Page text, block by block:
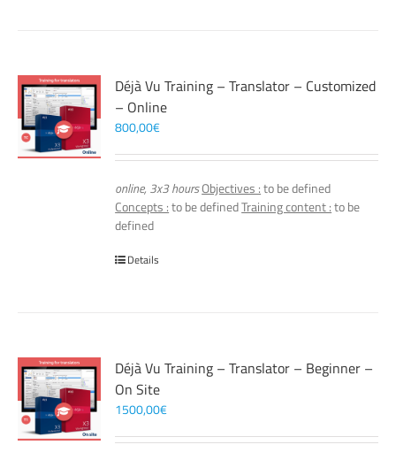
Déjà Vu Training – Translator – Customized
– Online
800,00€
online, 3x3 hoursObjectives :to be defined
Concepts :to be definedTraining content :to be
defined
Details
Déjà Vu Training – Translator – Beginner –
On Site
1500,00€